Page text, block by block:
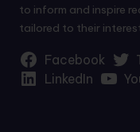
to inform and inspire
tailored to their
Facebook
LinkedIn